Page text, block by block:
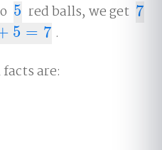
5
5 red balls, we get 7
7
5 = 7
= 7
.
are: